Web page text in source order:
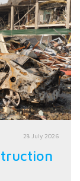
28 July 2026